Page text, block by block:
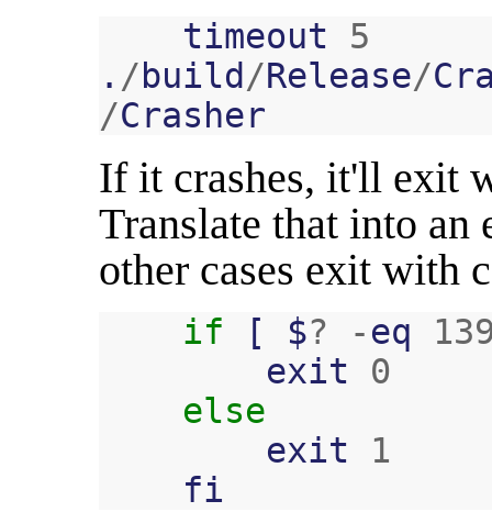
timeout
5
. / build /Release/
/Crasher
If it crashes, it'll exit
Translate that into
other cases exit with
if [ $? -eq
exit
0
else
exit
1
fi